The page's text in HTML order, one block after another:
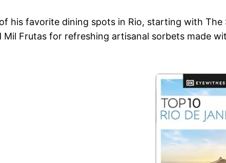
his favorite dining spots in Rio, starting with
Mil Frutas for refreshing artisanal sorbets made